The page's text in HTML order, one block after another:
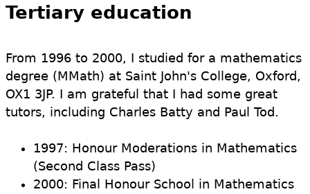
Tertiary education
From 1996 to 2000, I studied for a mathematics
degree (MMath) at Saint John's College, Oxford,
OX1 3JP. I am grateful that I had some great
tutors, including Charles Batty and Paul Tod.
1997: Honour Moderations in Mathematics
(Second Class Pass)
2000: Final Honour School in Mathematics